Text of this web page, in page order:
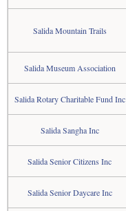
Salida Mountain Trails
Salida Museum Association
Salida Rotary Charitable Fund Inc
Salida Sangha Inc
Salida Senior Citizens Inc
Salida Senior Daycare Inc